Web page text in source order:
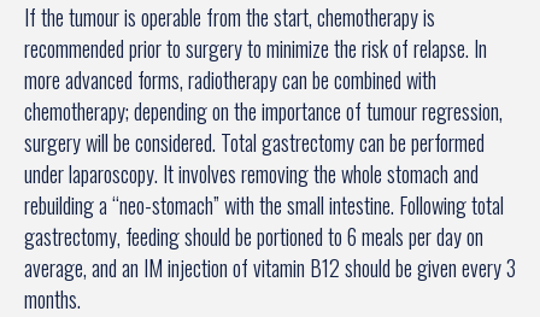
If the tumour is operable from the start, chemotherapy is
recommended prior to surgery to minimize the risk of relapse. In
more advanced forms, radiotherapy can be combined with
chemotherapy; depending on the importance of tumour regression,
surgery will be considered. Total gastrectomy can be performed
under laparoscopy. It involves removing the whole stomach and
rebuilding a “neo-stomach” with the small intestine. Following total
gastrectomy, feeding should be portioned to 6 meals per day on
average, and an IM injection of vitamin B12 should be given every 3
months.